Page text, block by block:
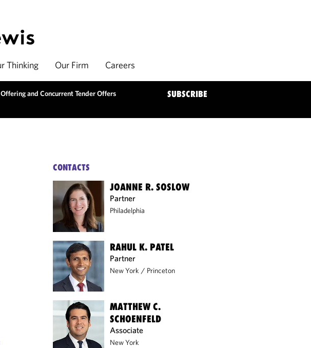
Thinking Our Firm Careers
and Concurrent Tender Offers SUBSCRIBE
CONTACTS
JOANNE R. SOSLOW
Partner
Philadelphia
RAHUL K. PATEL
Partner
New York / Princeton
MATTHEW C.
SCHOENFELD
Associate
New York